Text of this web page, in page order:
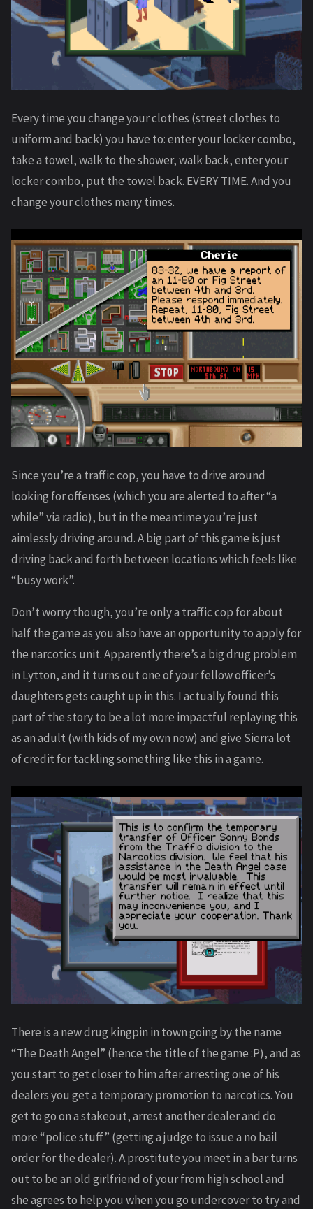
Every time you change your clothes (street clothes to
uniform and back) you have to: enter your locker combo,
take a towel, walk to the shower, walk back, enter your
locker combo, put the towel back. EVERY TIME. And you
change your clothes many times.
Since you’re a traffic cop, you have to drive around
looking for offenses (which you are alerted to after “a
while” via radio), but in the meantime you’re just
aimlessly driving around. A big part of this game is just
driving back and forth between locations which feels like
“busy work”.
Don’t worry though, you’re only a traffic cop for about
half the game as you also have an opportunity to apply for
the narcotics unit. Apparently there’s a big drug problem
in Lytton, and it turns out one of your fellow officer’s
daughters gets caught up in this. I actually found this
part of the story to be a lot more impactful replaying this
as an adult (with kids of my own now) and give Sierra lot
of credit for tackling something like this in a game.
There is a new drug kingpin in town going by the name
“The Death Angel” (hence the title of the game :P), and as
you start to get closer to him after arresting one of his
dealers you get a temporary promotion to narcotics. You
get to go on a stakeout, arrest another dealer and do
more “police stuff” (getting a judge to issue a no bail
order for the dealer). A prostitute you meet in a bar turns
out to be an old girlfriend of your from high school and
she agrees to help you when you go undercover to try and